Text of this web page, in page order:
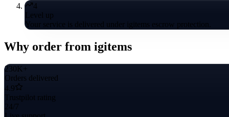
4
Level up
Your service is delivered under igitems escrow protection.
Why order from igitems
230K+
Orders delivered
4.9
Trustpilot rating
24/7